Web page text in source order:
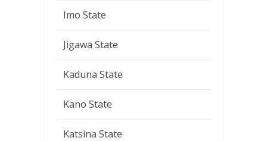
Imo State
Jigawa State
Kaduna State
Kano State
Katsina State